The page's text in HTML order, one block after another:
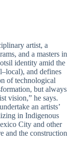
artist, a
and a masters in
identity amid the
and defines
of technological
but always
vision,” he says.
an artists’
in Indigenous
City and other
and the construction